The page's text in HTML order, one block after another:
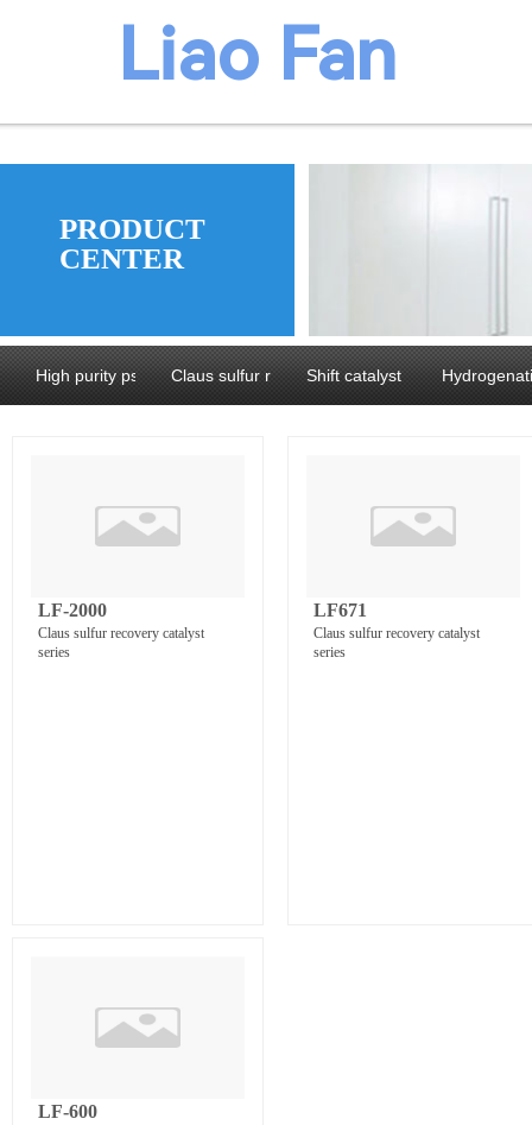
​​​Liao Fan
PRODUCT
CENTER
High purity pseudoboehmite and Alumina
Claus sulfur recovery catalyst series
Shift catalyst series
LF-2000
Claus sulfur recovery catalyst
series
LF671
Claus sulfur recovery catalyst
series
LF-600